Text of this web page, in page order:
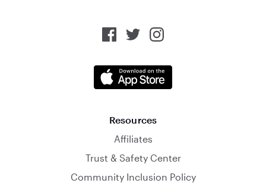
Resources
Affiliates
Trust & Safety Center
Community Inclusion Policy